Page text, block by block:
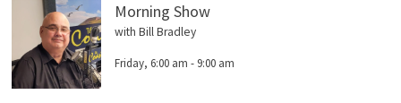
Morning Show
with Bill Bradley
Friday, 6:00 am - 9:00 am